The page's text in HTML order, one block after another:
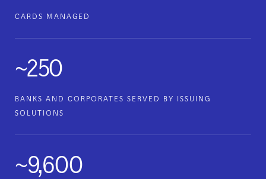
CARDS MANAGED
~250
BANKS AND CORPORATES SERVED BY ISSUING
SOLUTIONS
~9,600